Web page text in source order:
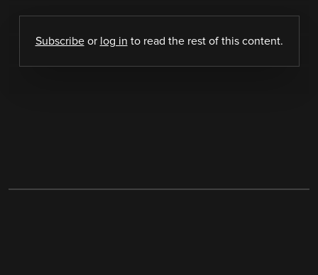
Subscribeor log in to read the rest of this content.